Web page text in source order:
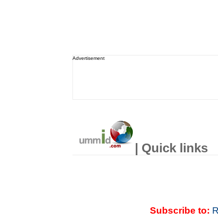
Advertisement
| Quick links
Subscribe to: